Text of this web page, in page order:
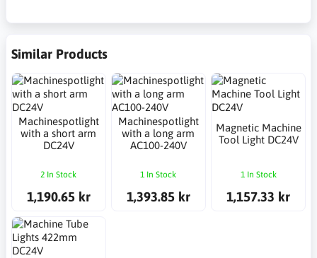
Similar Products
Machinespotlight
with a short arm
DC24V
2 In Stock
1,190.65 kr
Machinespotlight
with a long arm
AC100-240V
1 In Stock
1,393.85 kr
Magnetic Machine
Tool Light DC24V
1 In Stock
1,157.33 kr